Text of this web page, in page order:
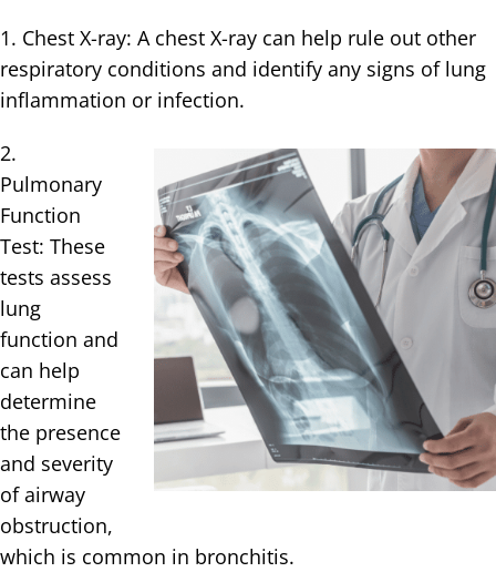
1. Chest X-ray: A chest X-ray can help rule out other
respiratory conditions and identify any signs of lung
inflammation or infection.
2.
Pulmonary
Function
Test: These
tests assess
lung
function and
can help
determine
the presence
and severity
of airway
obstruction,
which is common in bronchitis.